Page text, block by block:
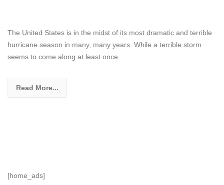
The United States is in the midst of its most dramatic and terrible
hurricane season in many, many years. While a terrible storm
seems to come along at least once
Read More...
[home_ads]